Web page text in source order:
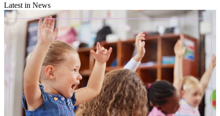
Latest in News